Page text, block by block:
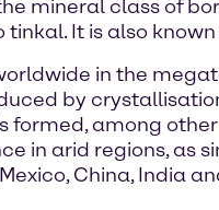
mineral class of
tinkal. It is also
in the
by
formed, among
in arid regions, as
China, India